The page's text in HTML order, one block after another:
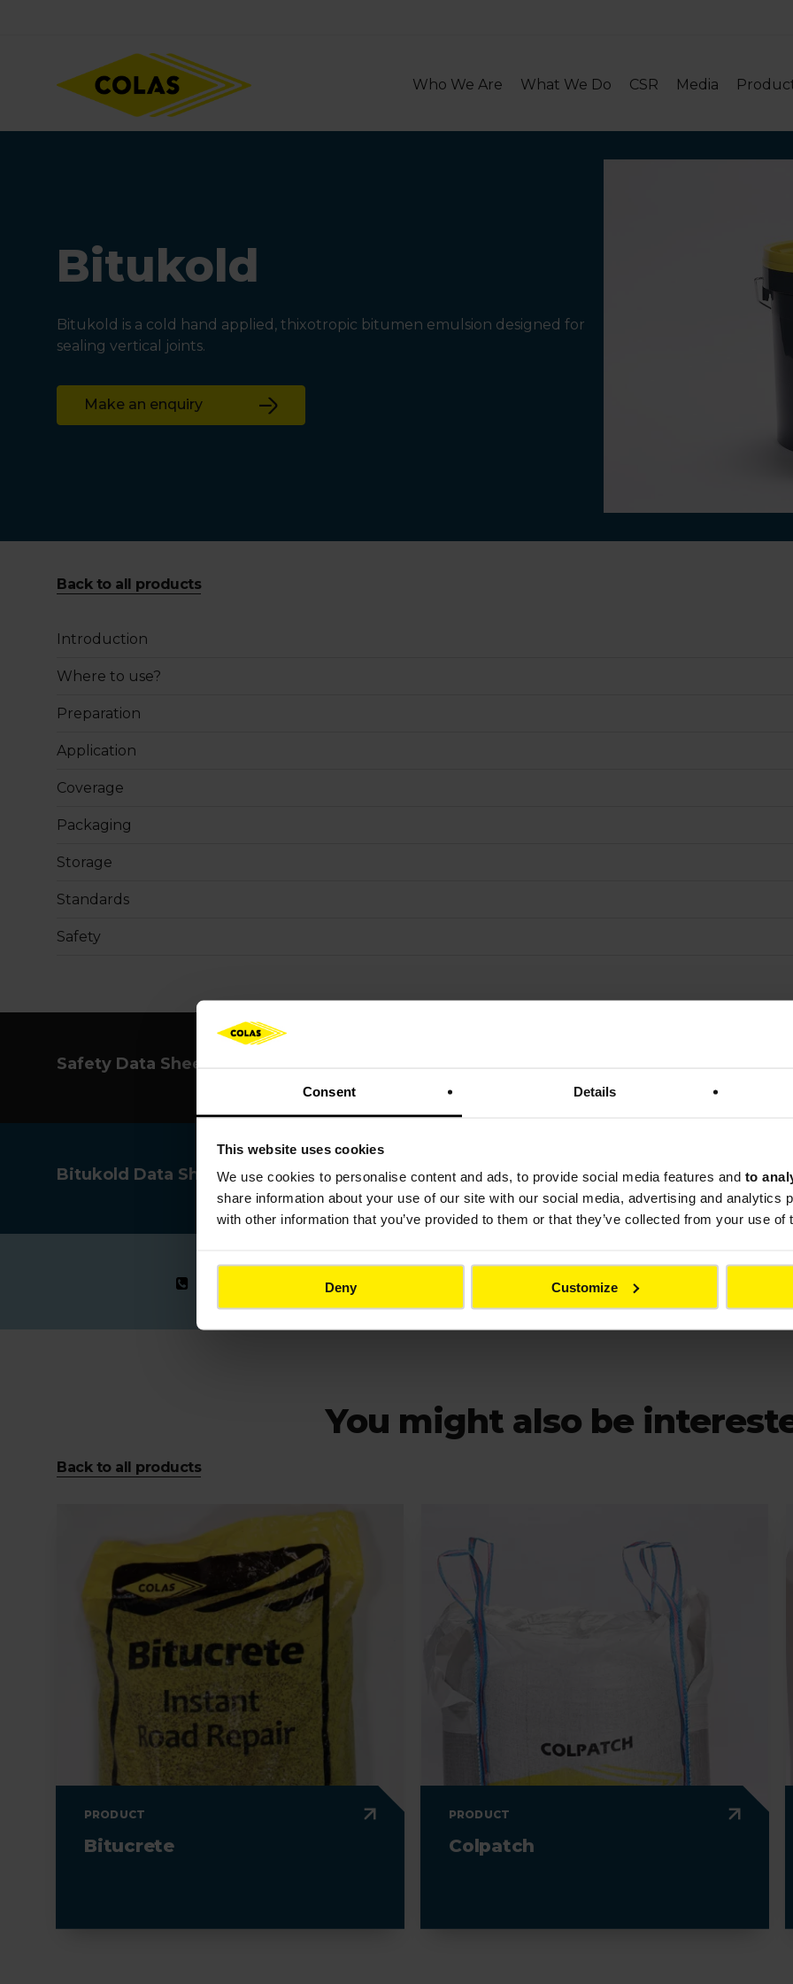
Consent Details
This website uses cookies
We use cookies to personalise content and ads, to provide social media features and to
share information about your use of our site with our social media, advertising and analytics
with other information that you’ve provided to them or that they’ve collected from your use of
Deny Customize
Who We Are What We Do CSR Media
Bitukold
Bitukold is a cold hand applied, thixotropic bitumen emulsion designed for
sealing vertical joints.
Make an enquiry
Back to all products
Introduction
Where to use?
Preparation
Application
Coverage
Packaging
Storage
Standards
Safety
Safety Data Sheet
Bitukold Data Sheet
product.info@colas.co.uk
You might also be
Back to all products
PRODUCT
Bitucrete
PRODUCT
Colpatch